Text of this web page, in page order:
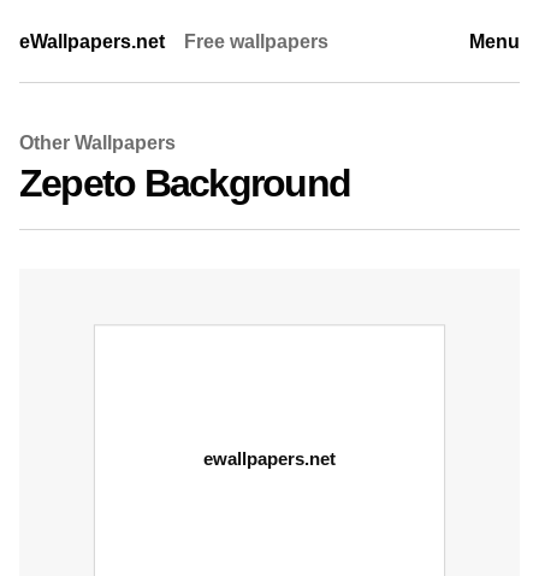
eWallpapers.net Free wallpapers Menu
Other Wallpapers
Zepeto Background